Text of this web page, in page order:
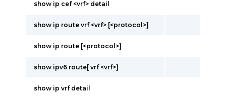
show ip cef <vrf> detail
show ip route vrf <vrf> [<protocol>]
show ip route [<protocol>]
show ipv6 route[ vrf <vrf>]
show ip vrf detail